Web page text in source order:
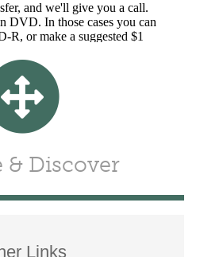
& Discover
Links